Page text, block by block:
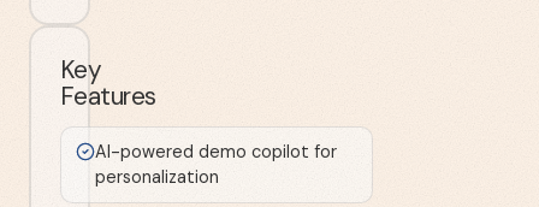
Key
Features
AI-powered demo copilot for
personalization